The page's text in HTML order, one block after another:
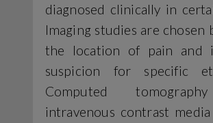
diagnosed clinically in
Imaging studies are chosen
the location of pain and
suspicion for specific
Computed
intravenous contrast